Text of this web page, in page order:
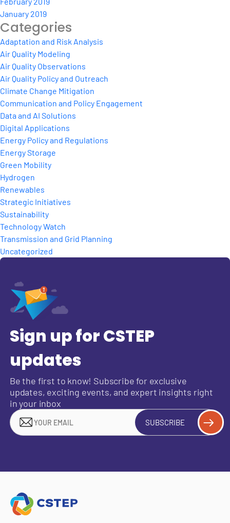
January 2019
Categories
Adaptation and Risk Analysis
Air Quality Modeling
Air Quality Observations
Air Quality Policy and Outreach
Climate Change Mitigation
Communication and Policy Engagement
Data and AI Solutions
Digital Applications
Energy Policy and Regulations
Energy Storage
Green Mobility
Hydrogen
Renewables
Strategic Initiatives
Sustainability
Technology Watch
Transmission and Grid Planning
Uncategorized
Sign up for CSTEP
updates
Be the first to know! Subscribe for exclusive
updates, exciting events, and expert insights right
in your inbox
SUBSCRIBE